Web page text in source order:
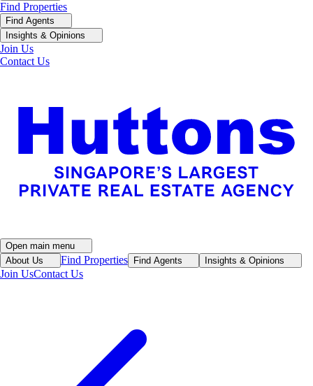
Find Properties
Find Agents
Insights & Opinions
Join Us
Contact Us
Open main menu
About Us
Find Properties Find Agents Insights & Opinions
Join UsContact Us